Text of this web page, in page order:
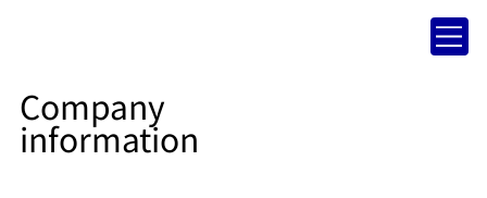
Company
information